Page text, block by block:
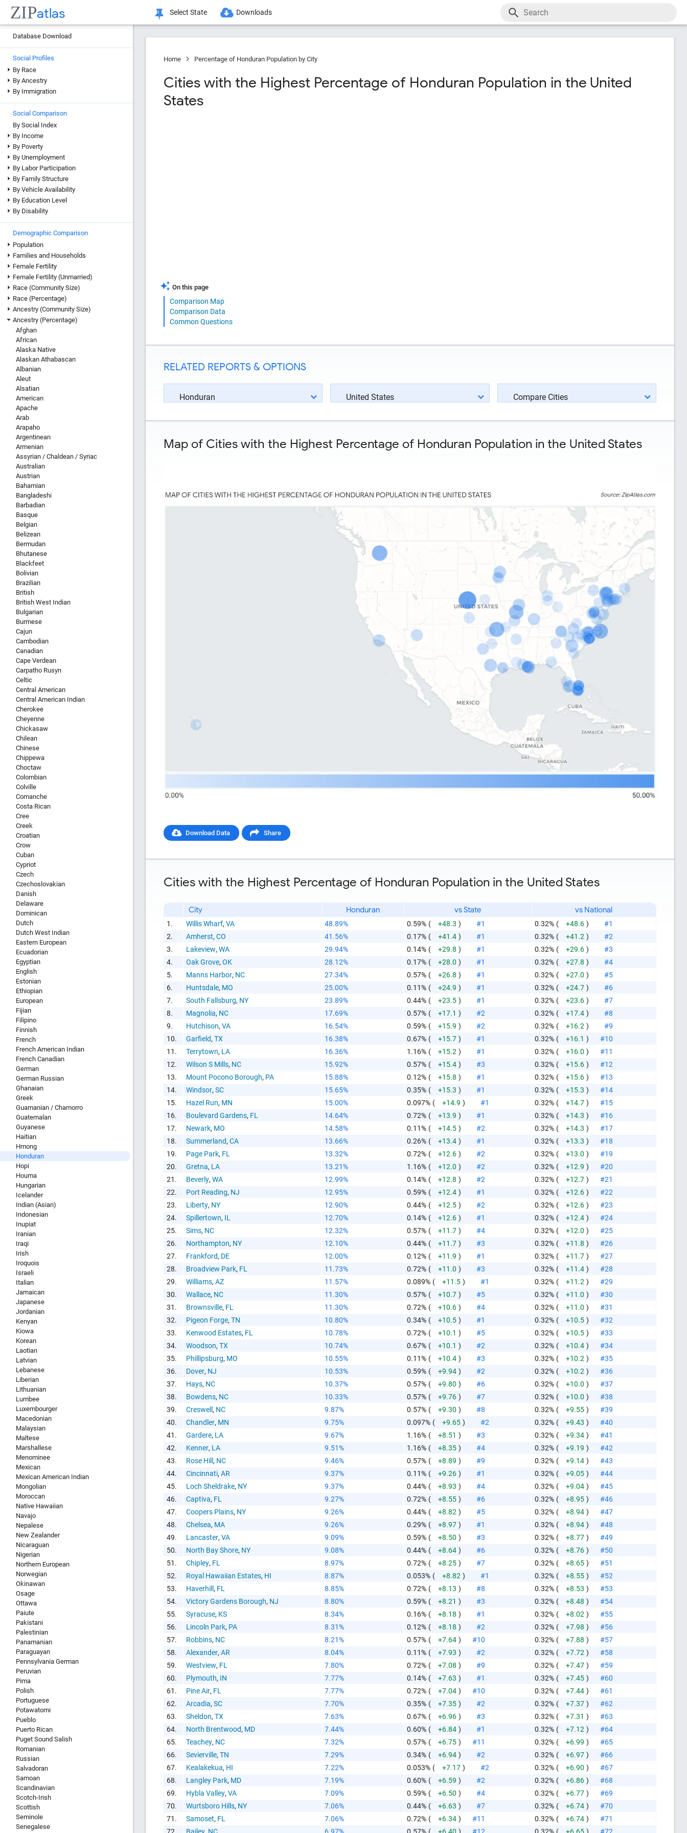
ZIPatlas Select State Downloads
Database Download
Social Profiles
By Race
By Ancestry
By Immigration
Social Comparison
By Social Index
By Income
By Poverty
By Unemployment
By Labor Participation
By Family Structure
By Vehicle Availability
By Education Level
By Disability
Demographic Comparison
Population
Families and Households
Female Fertility
Female Fertility (Unmarried)
Race (Community Size)
Race (Percentage)
Ancestry (Community Size)
Ancestry (Percentage)
Afghan
African
Alaska Native
Alaskan Athabascan
Albanian
Aleut
Alsatian
American
Apache
Arab
Arapaho
Argentinean
Armenian
Assyrian / Chaldean / Syriac
Australian
Austrian
Bahamian
Bangladeshi
Barbadian
Basque
Belgian
Belizean
Bermudan
Bhutanese
Blackfeet
Bolivian
Brazilian
British
British West Indian
Bulgarian
Burmese
Cajun
Cambodian
Canadian
Cape Verdean
Carpatho Rusyn
Celtic
Central American
Central American Indian
Cherokee
Cheyenne
Chickasaw
Chilean
Chinese
Chippewa
Choctaw
Colombian
Colville
Comanche
Costa Rican
Cree
Creek
Croatian
Crow
Cuban
Cypriot
Czech
Czechoslovakian
Danish
Delaware
Dominican
Dutch
Dutch West Indian
Eastern European
Ecuadorian
Egyptian
English
Estonian
Ethiopian
European
Fijian
Filipino
Finnish
French
French American Indian
French Canadian
German
German Russian
Ghanaian
Greek
Guamanian / Chamorro
Guatemalan
Guyanese
Haitian
Hmong
Honduran
Hopi
Houma
Hungarian
Icelander
Indian (Asian)
Indonesian
Inupiat
Iranian
Iraqi
Irish
Iroquois
Israeli
Italian
Jamaican
Japanese
Jordanian
Kenyan
Kiowa
Korean
Laotian
Latvian
Lebanese
Liberian
Lithuanian
Lumbee
Luxembourger
Macedonian
Malaysian
Maltese
Marshallese
Menominee
Mexican
Mexican American Indian
Mongolian
Moroccan
Native Hawaiian
Navajo
Nepalese
New Zealander
Nicaraguan
Nigerian
Northern European
Norwegian
Okinawan
Osage
Ottawa
Paiute
Pakistani
Palestinian
Panamanian
Paraguayan
Pennsylvania German
Peruvian
Pima
Polish
Portuguese
Potawatomi
Pueblo
Puerto Rican
Puget Sound Salish
Romanian
Russian
Salvadoran
Samoan
Scandinavian
Scotch-Irish
Scottish
Seminole
Senegalese
Home Percentage of Honduran Population by City
Cities with the Highest Percentage of Honduran Population in the United
States
On this page
Comparison Map
Comparison Data
Common Questions
RELATED REPORTS & OPTIONS
Honduran United States Compare Cities
Map of Cities with the Highest Percentage of Honduran Population in the United States
Download Data Share
Cities with the Highest Percentage of Honduran Population in the United States
City Honduran vs State vs National
1. Willis Wharf, VA 48.89% 0.59% ( +48.3 ) #1 0.32% ( +48.6 )
#1
2.
Amherst, CO 41.56% 0.17% ( +41.4 ) #1 0.32% ( +41.2 )
#2
3.
Lakeview, WA 29.94% 0.14% ( +29.8 ) #1 0.32% ( +29.6 )
#3
4.
Oak Grove, OK 28.12% 0.17% ( +28.0 ) #1 0.32% ( +27.8 )
#4
5.
Manns Harbor, NC 27.34% 0.57% ( +26.8 ) #1 0.32% ( +27.0 )
#5
6.
Huntsdale, MO 25.00% 0.11% ( +24.9 ) #1 0.32% ( +24.7 )
#6
7.
South Fallsburg, NY 23.89% 0.44% ( +23.5 ) #1 0.32% ( +23.6 )
#7
8.
Magnolia, NC 17.69% 0.57% ( +17.1 ) #2 0.32% ( +17.4 )
#8
9.
Hutchison, VA 16.54% 0.59% ( +15.9 ) #2 0.32% ( +16.2 )
#9
10.
Garfield, TX 16.38% 0.67% ( +15.7 ) #1 0.32% ( +16.1 )
#10
11.
Terrytown, LA 16.36% 1.16% ( +15.2 ) #1 0.32% ( +16.0 )
#11
12.
Wilson S Mills, NC 15.92% 0.57% ( +15.4 ) #3 0.32% ( +15.6 )
#12
13.
Mount Pocono Borough, PA 15.88% 0.12% ( +15.8 ) #1 0.32% ( +15.6 )
#13
14.
Windsor, SC 15.65% 0.35% ( +15.3 ) #1 0.32% ( +15.3 )
#14
15.
Hazel Run, MN 15.00% 0.097% ( +14.9 ) #1 0.32% ( +14.7 )
#15
16.
Boulevard Gardens, FL 14.64% 0.72% ( +13.9 ) #1 0.32% ( +14.3 )
#16
17.
Newark, MO 14.58% 0.11% ( +14.5 ) #2 0.32% ( +14.3 )
#17
18.
Summerland, CA 13.66% 0.26% ( +13.4 ) #1 0.32% ( +13.3 )
#18
19.
Page Park, FL 13.32% 0.72% ( +12.6 ) #2 0.32% ( +13.0 )
#19
20.
Gretna, LA 13.21% 1.16% ( +12.0 ) #2 0.32% ( +12.9 )
#20
21.
Beverly, WA 12.99% 0.14% ( +12.8 ) #2 0.32% ( +12.7 )
#21
22.
Port Reading, NJ 12.95% 0.59% ( +12.4 ) #1 0.32% ( +12.6 )
#22
23.
Liberty, NY 12.90% 0.44% ( +12.5 ) #2 0.32% ( +12.6 )
#23
24.
Spillertown, IL 12.70% 0.14% ( +12.6 ) #1 0.32% ( +12.4 )
#24
25.
Sims, NC 12.32% 0.57% ( +11.7 ) #4 0.32% ( +12.0 )
#25
26.
Northampton, NY 12.10% 0.44% ( +11.7 ) #3 0.32% ( +11.8 )
#26
27.
Frankford, DE 12.00% 0.12% ( +11.9 ) #1 0.32% ( +11.7 )
#27
28.
Broadview Park, FL 11.73% 0.72% ( +11.0 ) #3 0.32% ( +11.4 )
#28
29.
Williams, AZ 11.57% 0.089% ( +11.5 ) #1 0.32% ( +11.2 )
#29
30.
Wallace, NC 11.30% 0.57% ( +10.7 ) #5 0.32% ( +11.0 )
#30
31.
Brownsville, FL 11.30% 0.72% ( +10.6 ) #4 0.32% ( +11.0 )
#31
32.
Pigeon Forge, TN 10.80% 0.34% ( +10.5 ) #1 0.32% ( +10.5 )
#32
33.
Kenwood Estates, FL 10.78% 0.72% ( +10.1 ) #5 0.32% ( +10.5 )
#33
34.
Woodson, TX 10.74% 0.67% ( +10.1 ) #2 0.32% ( +10.4 )
#34
35.
Phillipsburg, MO 10.55% 0.11% ( +10.4 ) #3 0.32% ( +10.2 )
#35
36.
Dover, NJ 10.53% 0.59% ( +9.94 ) #2 0.32% ( +10.2 )
#36
37.
Hays, NC 10.37% 0.57% ( +9.80 ) #6 0.32% ( +10.0 )
#37
38.
Bowdens, NC 10.33% 0.57% ( +9.76 ) #7 0.32% ( +10.0 )
#38
39.
Creswell , NC 9.87% 0.57% ( +9.30 ) #8 0.32% ( +9.55 )
#39
40.
Chandler, MN 9.75% 0.097% ( +9.65 ) #2 0.32% ( +9.43 )
#40
41.
Gardere, LA 9.67% 1.16% ( +8.51 ) #3 0.32% ( +9.34 )
#41
42.
Kenner, LA 9.51% 1.16% ( +8.35 ) #4 0.32% ( +9.19 )
#42
43.
Rose Hill , NC 9.46% 0.57% ( +8.89 ) #9 0.32% ( +9.14 )
#43
44.
Cincinnati, AR 9.37% 0.11% ( +9.26 ) #1 0.32% ( +9.05 )
#44
45.
Loch Sheldrake, NY 9.37% 0.44% ( +8.93 ) #4 0.32% ( +9.04 )
#45
46.
Captiva, FL 9.27% 0.72% ( +8.55 ) #6 0.32% ( +8.95 )
#46
47.
Coopers Plains, NY 9.26% 0.44% ( +8.82 ) #5 0.32% ( +8.94 )
#47
48.
Chelsea, MA 9.26% 0.29% ( +8.97 ) #1 0.32% ( +8.94 )
#48
49.
Lancaster, VA 9.09% 0.59% ( +8.50 ) #3 0.32% ( +8.77 )
#49
50.
North Bay Shore, NY 9.08% 0.44% ( +8.64 ) #6 0.32% ( +8.76 )
#50
51.
Chipley, FL 8.97% 0.72% ( +8.25 ) #7 0.32% ( +8.65 )
#51
52.
Royal Hawaiian Estates, HI 8.87% 0.053% ( +8.82 ) #1 0.32% ( +8.55 )
#52
53.
Haverhill , FL 8.85% 0.72% ( +8.13 ) #8 0.32% ( +8.53 )
#53
54.
Victory Gardens Borough, NJ 8.80% 0.59% ( +8.21 ) #3 0.32% ( +8.48 )
#54
55.
Syracuse, KS 8.34% 0.16% ( +8.18 ) #1 0.32% ( +8.02 )
#55
56.
Lincoln Park, PA 8.31% 0.12% ( +8.18 ) #2 0.32% ( +7.98 )
#56
57.
Robbins, NC 8.21% 0.57% ( +7.64 ) #10 0.32% ( +7.88 )
#57
58.
Alexander, AR 8.04% 0.11% ( +7.93 ) #2 0.32% ( +7.72 )
#58
59.
Westview, FL 7.80% 0.72% ( +7.08 ) #9 0.32% ( +7.47 )
#59
60.
Plymouth, IN 7.77% 0.14% ( +7.63 ) #1 0.32% ( +7.45 )
#60
61.
Pine Air, FL 7.77% 0.72% ( +7.04 ) #10 0.32% ( +7.44 )
#61
62.
Arcadia, SC 7.70% 0.35% ( +7.35 ) #2 0.32% ( +7.37 )
#62
63.
Sheldon, TX 7.63% 0.67% ( +6.96 ) #3 0.32% ( +7.31 )
#63
64.
North Brentwood, MD 7.44% 0.60% ( +6.84 ) #1 0.32% ( +7.12 )
#64
65.
Teachey, NC 7.32% 0.57% ( +6.75 ) #11 0.32% ( +6.99 )
#65
66.
Sevierville, TN 7.29% 0.34% ( +6.94 ) #2 0.32% ( +6.97 )
#66
67.
Kealakekua, HI 7.22% 0.053% ( +7.17 ) #2 0.32% ( +6.90 )
#67
68.
Langley Park, MD 7.19% 0.60% ( +6.59 ) #2 0.32% ( +6.86 )
#68
69.
Hybla Valley, VA 7.09% 0.59% ( +6.50 ) #4 0.32% ( +6.77 )
#69
70.
Wurtsboro Hills, NY 7.06% 0.44% ( +6.63 ) #7 0.32% ( +6.74 )
#70
71.
Samoset, FL 7.06% 0.72% ( +6.34 ) #11 0.32% ( +6.74 )
#71
Report Link
HTML Copy & Paste Link
Social Media
Copy and paste the folowing code into any webpage where you would like this
interactive chart to display
Copy and Paste HTML Code